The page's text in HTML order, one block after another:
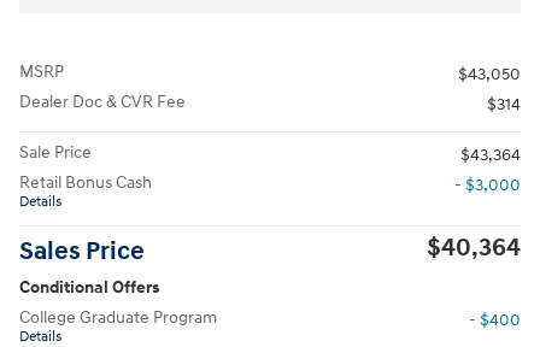
MSRP
$43,050
Dealer Doc & CVR Fee
$314
Sale Price
$43,364
Retail Bonus Cash
Details
- $3,000
Sales Price $40,364
Conditional Offers
College Graduate Program
Details
- $400